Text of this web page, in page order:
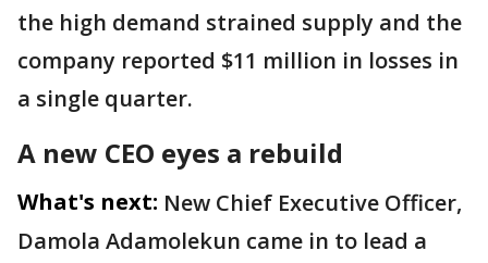
the high demand strained supply and the
company reported $11 million in losses in
a single quarter.
A new CEO eyes a rebuild
What's next: New Chief Executive Officer,
Damola Adamolekun came in to lead a